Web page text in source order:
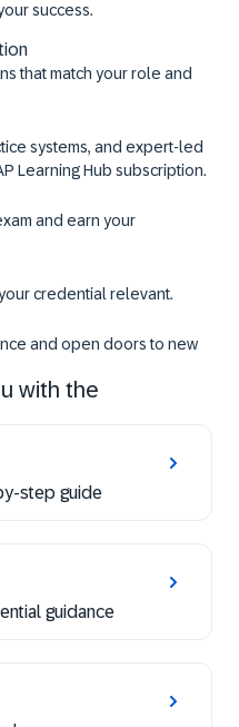
success.
that match your role and
systems, and expert-led
Learning Hub subscription.
and earn your
credential relevant.
and open doors to new
with the
step guide
guidance